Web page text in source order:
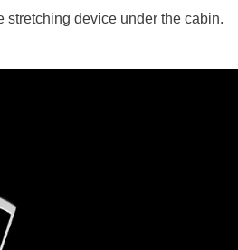
stretching device under the cabin.